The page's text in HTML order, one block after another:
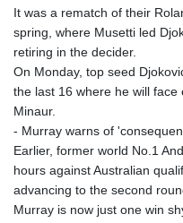
It was a rematch of their
spring, where Musetti led
retiring in the decider.
On Monday, top seed
the last 16 where he will
Minaur.
- Murray warns of
Earlier, former world No.1
hours against Australian
advancing to the second
Murray is now just one win